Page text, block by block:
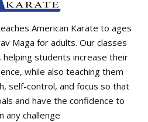
American Karate to ages
Maga for adults. Our classes
helping students increase their
while also teaching them
self-control, and focus so that
and have the confidence to
any challenge